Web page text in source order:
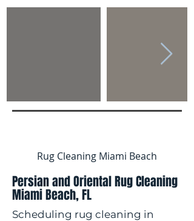
Rug Cleaning Miami Beach
Persian and Oriental Rug Cleaning
Miami Beach, FL
Scheduling rug cleaning in